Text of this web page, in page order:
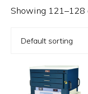
Showing 121–128